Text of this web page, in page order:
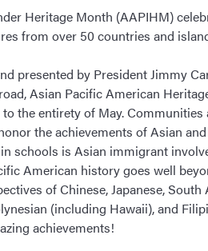
Heritage Month (AAPIHM)
from over 50 countries and
presented by President Jimmy
Asian Pacific American
the entirety of May.
the achievements of Asian
schools is Asian immigrant
American history goes well
of Chinese, Japanese, South
(including Hawaii), and
achievements!